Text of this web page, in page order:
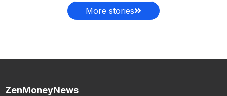
More stories
ZenMoneyNews